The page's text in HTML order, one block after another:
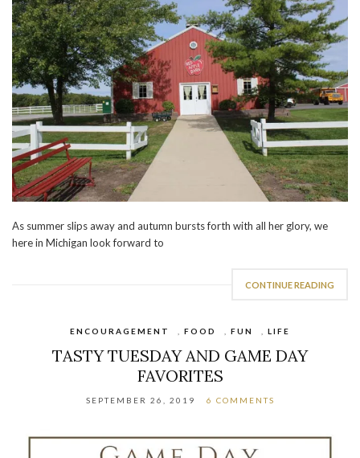
As summer slips away and autumn bursts forth with all her glory, we
here in Michigan look forward to
CONTINUE READING
ENCOURAGEMENT FOOD FUN LIFE
TASTY TUESDAY AND GAME DAY
FAVORITES
SEPTEMBER 26, 2019 6 COMMENTS